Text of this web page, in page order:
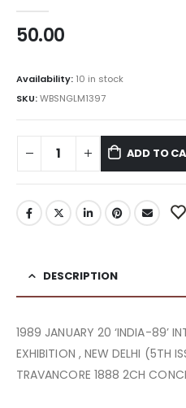
50.00
Availability: 10 in stock
SKU:WBSNGLM1397
ADD TO
DESCRIPTION
1989 JANUARY 20 ‘INDIA-89’
EXHIBITION , NEW DELHI (5TH
TRAVANCORE 1888 2CH